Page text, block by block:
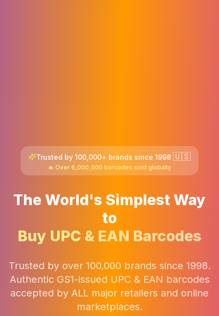
Trusted by 100,000+ brands since 1998 🇺🇸
🔥 Over 6,000,000 barcodes sold globally
The World's Simplest Way
to
Buy UPC & EAN Barcodes
Trusted by over 100,000 brands since 1998.
Authentic GS1-issued UPC & EAN barcodes
accepted by ALL major retailers and online
marketplaces.